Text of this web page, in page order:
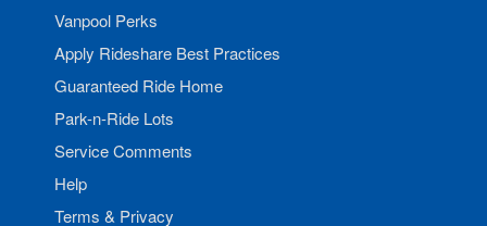
Vanpool Perks
Apply Rideshare Best Practices
Guaranteed Ride Home
Park-n-Ride Lots
Service Comments
Help
Terms & Privacy